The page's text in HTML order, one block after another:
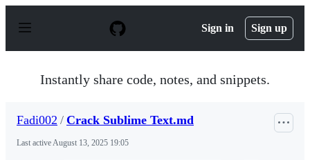
p
Sign in Sign up
Instantly share code, notes, and snippets.
Fadi002 / Crack Sublime Text.md
Last activeAugust 13, 2025 19:05